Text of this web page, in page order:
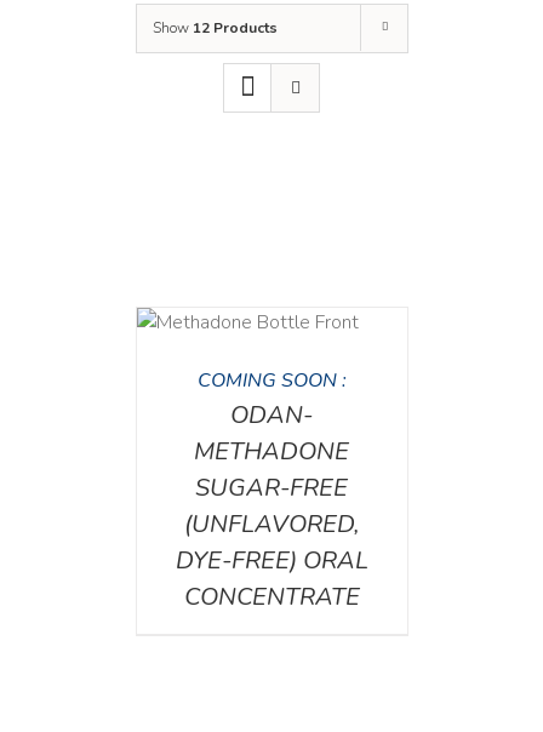
Show 12 Products
COMING SOON :
ODAN-
METHADONE
SUGAR-FREE
(UNFLAVORED,
DYE-FREE) ORAL
CONCENTRATE